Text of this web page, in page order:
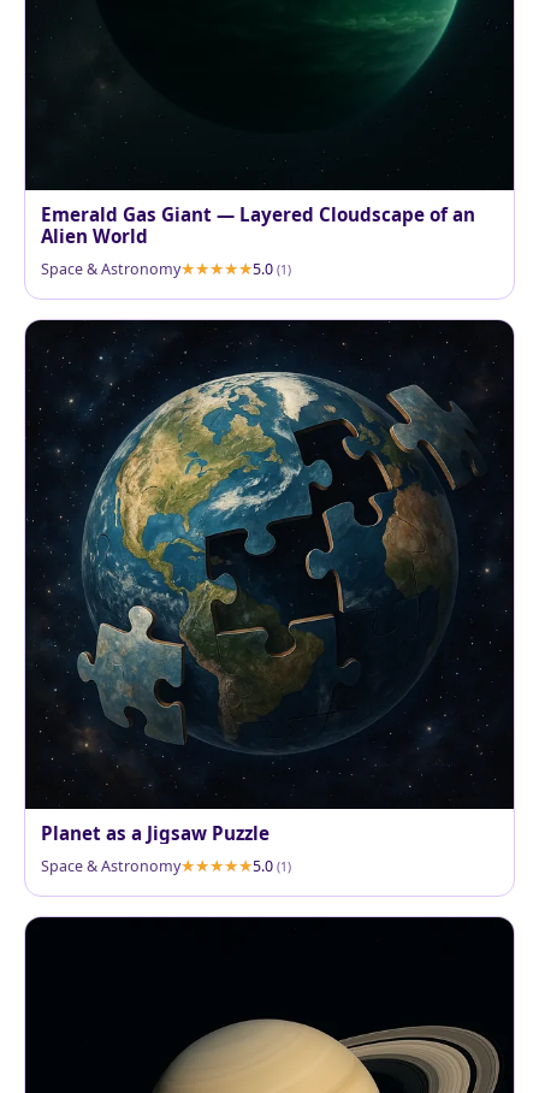
Emerald Gas Giant — Layered Cloudscape of an
Alien World
Space & Astronomy 5.0 (1)
Planet as a Jigsaw Puzzle
Space & Astronomy 5.0 (1)